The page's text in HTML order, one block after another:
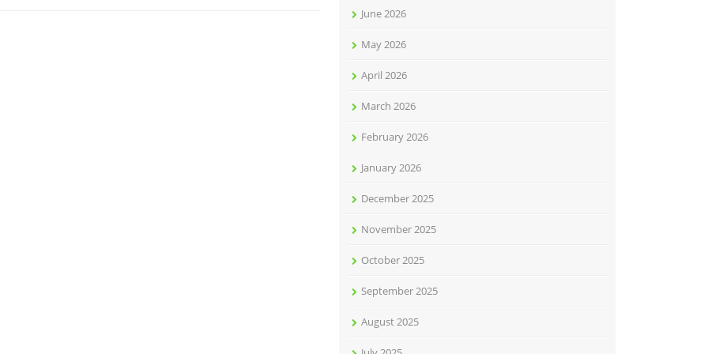
June 2026
May 2026
April 2026
March 2026
February 2026
January 2026
December 2025
November 2025
October 2025
September 2025
August 2025